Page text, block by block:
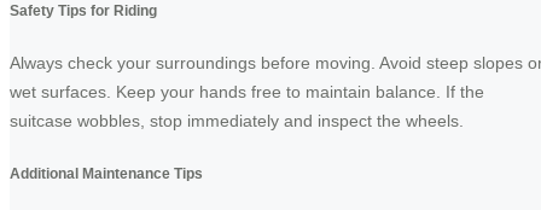
Safety Tips for Riding
Always check your surroundings before moving. Avoid steep slopes
wet surfaces. Keep your hands free to maintain balance. If the
suitcase wobbles, stop immediately and inspect the wheels.
Additional Maintenance Tips